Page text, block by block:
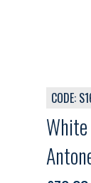
CODE: